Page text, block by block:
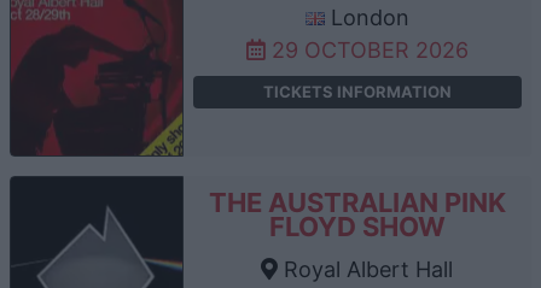
London
29 OCTOBER 2026
TICKETS INFORMATION
THE AUSTRALIAN PINK
FLOYD SHOW
Royal Albert Hall